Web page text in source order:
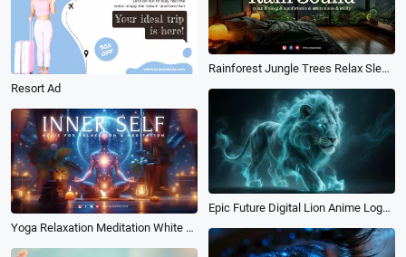
Rainforest Jungle Trees Relax Sleep White Noise Music Meditations Youtube Channel
Resort Ad
Epic Future Digital Lion Anime Logo Reveal Intro
Yoga Relaxation Meditation White Noise Music Youtube Channel Intro